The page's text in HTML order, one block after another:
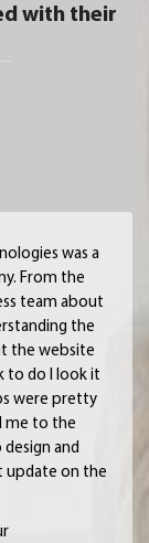
with their
was a
From the
team about
the
the website
to do I look it
were pretty
me to the
and
update on the